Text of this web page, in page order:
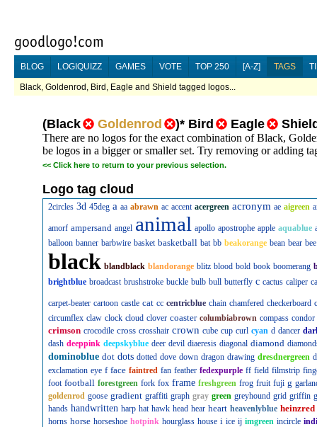
BLOG LOGIQUIZZ GAMES VOTE TOP 250 [A-Z] TAGS
Black, Goldenrod, Bird, Eagle and Shield tagged logos...
(Black Goldenrod )* Bird Eagle
There are no logos for the exact combination of Black,
be logos in a bigger or smaller set. Try removing or adding
<< Click here to return to your previous selection.
Logo tag cloud
2circles 3d 45deg a aa abrawn ac accent acergreen acronym ae aigreen
amorf ampersand angel animal apollo apostrophe apple aquablue
balloon banner barbwire basket basketball bat bb beakorange bean bear bee
black blandblack blandorange blitz blood bold book boomerang
brightblue broadcast brushstroke buckle bulb bull butterfly c cactus caliper
carpet-beater cartoon castle cat cc centricblue chain chamfered checkerboard
circumflex claw clock cloud clover coaster columbiabrown compass condor
crimson crocodile cross crosshair crown cube cup curl cyan d dancer
dash deeppink deepskyblue deer devil diaeresis diagonal diamond
dominoblue dot dots dotted dove down dragon drawing dresdnergreen
exclamation eye f face faintred fan feather fedexpurple ff field filmstrip
foot football forestgreen fork fox frame freshgreen frog fruit fuji g
goldenrod goose gradient graffiti graph gray green greyhound grid griffin
hands handwritten harp hat hawk head hear heart heavenlyblue heinzred
horns horse horseshoe hotpink hourglass house i ice ij imgreen incircle